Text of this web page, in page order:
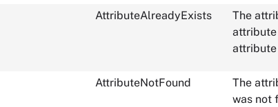
AttributeAlreadyExists
The
attribute
attribute
AttributeNotFound
The
was not